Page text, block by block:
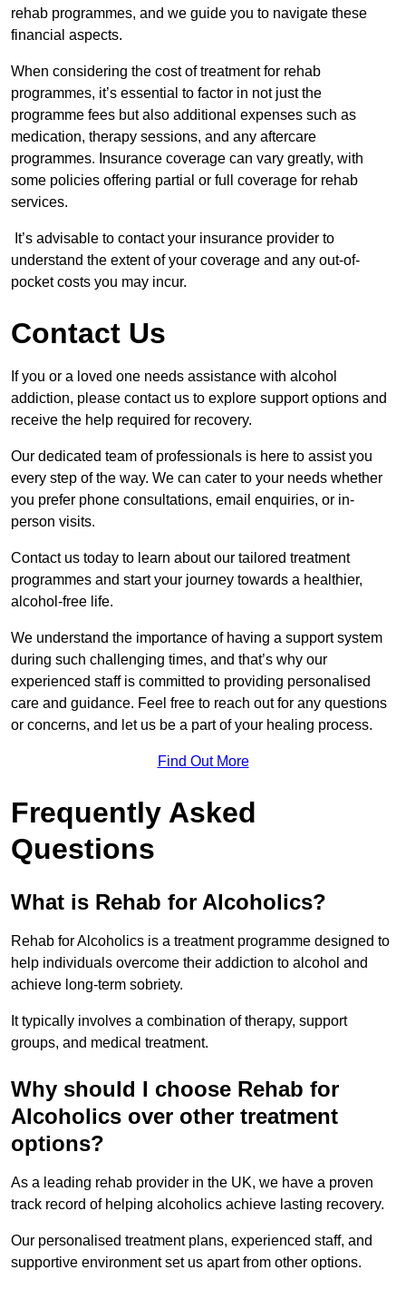
rehab programmes, and we guide you to navigate these
financial aspects.
When considering the cost of treatment for rehab
programmes, it’s essential to factor in not just the
programme fees but also additional expenses such as
medication, therapy sessions, and any aftercare
programmes. Insurance coverage can vary greatly, with
some policies offering partial or full coverage for rehab
services.
It’s advisable to contact your insurance provider to
understand the extent of your coverage and any out-of-
pocket costs you may incur.
Contact Us
If you or a loved one needs assistance with alcohol
addiction, please contact us to explore support options and
receive the help required for recovery.
Our dedicated team of professionals is here to assist you
every step of the way. We can cater to your needs whether
you prefer phone consultations, email enquiries, or in-
person visits.
Contact us today to learn about our tailored treatment
programmes and start your journey towards a healthier,
alcohol-free life.
We understand the importance of having a support system
during such challenging times, and that’s why our
experienced staff is committed to providing personalised
care and guidance. Feel free to reach out for any questions
or concerns, and let us be a part of your healing process.
Find Out More
Frequently Asked
Questions
What is Rehab for Alcoholics?
Rehab for Alcoholics is a treatment programme designed to
help individuals overcome their addiction to alcohol and
achieve long-term sobriety.
It typically involves a combination of therapy, support
groups, and medical treatment.
Why should I choose Rehab for
Alcoholics over other treatment
options?
As a leading rehab provider in the UK, we have a proven
track record of helping alcoholics achieve lasting recovery.
Our personalised treatment plans, experienced staff, and
supportive environment set us apart from other options.